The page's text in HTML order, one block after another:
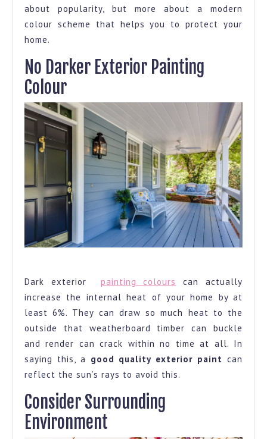
about popularity, but more about a modern
colour scheme that helps you to protect your
home.
No Darker Exterior Painting
Colour
Dark exterior painting colours
can actually
increase the internal heat of your home by at
least 6%. They can draw so much heat to the
outside that weatherboard timber can buckle
and render can crack within no time at all. In
saying this, a good quality exterior paint can
reflect the sun’s rays to avoid this.
Consider Surrounding
Environment